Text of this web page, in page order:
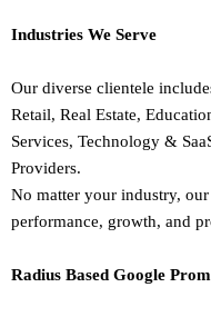
Industries We Serve
Our diverse clientele
Retail, Real Estate,
Services, Technology &
Providers.
No matter your industry,
performance, growth, and
Radius Based Google